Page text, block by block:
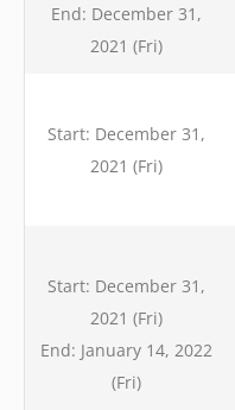
End: December 31,
2021 (Fri)
Start: December 31,
2021 (Fri)
Start: December 31,
2021 (Fri)
End: January 14, 2022
(Fri)